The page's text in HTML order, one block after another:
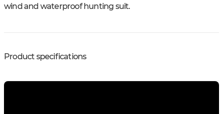
wind and waterproof hunting suit.
Product specifications